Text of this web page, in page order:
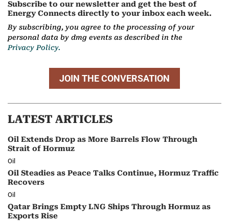
Subscribe to our newsletter and get the best of
Energy Connects directly to your inbox each week.
By subscribing, you agree to the processing of your
personal data by dmg events as described in the
Privacy Policy.
JOIN THE CONVERSATION
LATEST ARTICLES
Oil Extends Drop as More Barrels Flow Through
Strait of Hormuz
Oil
Oil Steadies as Peace Talks Continue, Hormuz Traffic
Recovers
Oil
Qatar Brings Empty LNG Ships Through Hormuz as
Exports Rise